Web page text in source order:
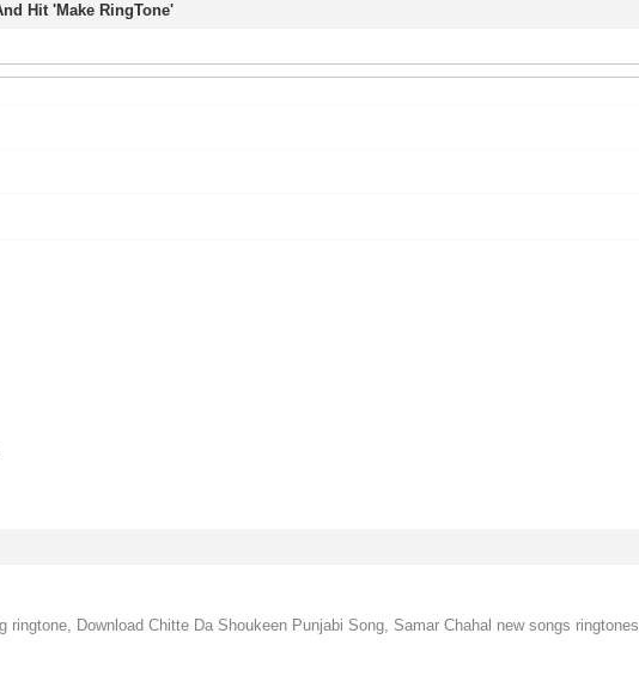
Hit 'Make RingTone'
Download Chitte Da Shoukeen Punjabi Song, Samar Chahal new songs ringtones